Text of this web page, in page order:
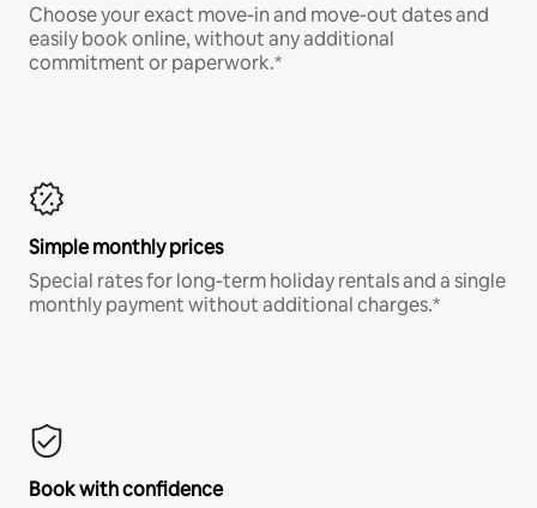
Choose your exact move-in and move-out dates and
easily book online, without any additional
commitment or paperwork.*
Simple monthly prices
Special rates for long-term holiday rentals and a single
monthly payment without additional charges.*
Book with confidence